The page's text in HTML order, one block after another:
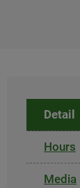
Detail
Hours
Media